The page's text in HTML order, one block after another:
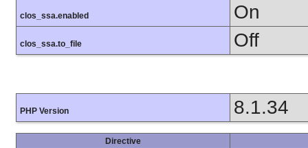
clos_ssa.enabled On
clos_ssa.to_file Off
PHP Version 8.1.34
Directive